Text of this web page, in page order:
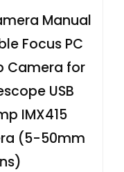
Manual
Focus PC
Camera for
USB
IMX415
(5-50mm